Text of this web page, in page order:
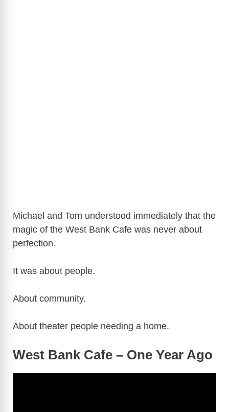
Michael and Tom understood immediately that the
magic of the West Bank Cafe was never about
perfection.
It was about people.
About community.
About theater people needing a home.
West Bank Cafe – One Year Ago